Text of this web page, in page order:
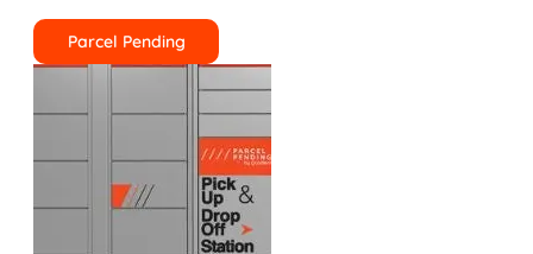
Parcel Pending